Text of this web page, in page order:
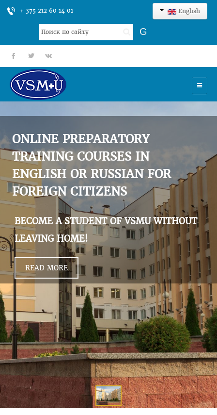
+ 375 212 60 14 01 English
Search
...
G
fb tt gp
UNIVERSITY
ADMISSION
SCIENCES
INTERNATIONAL ACTIVITY
COMMENTS OF GRADUATES
ONLINE PREPARATORY
TRAINING COURSES IN
ENGLISH OR RUSSIAN FOR
FOREIGN CITIZENS
BECOME A STUDENT OF VSMU WITHOUT
LEAVING HOME!
READ MORE